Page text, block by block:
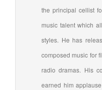
the principal cellist
music talent which
styles. He has
composed music for
radio dramas. His
earned him